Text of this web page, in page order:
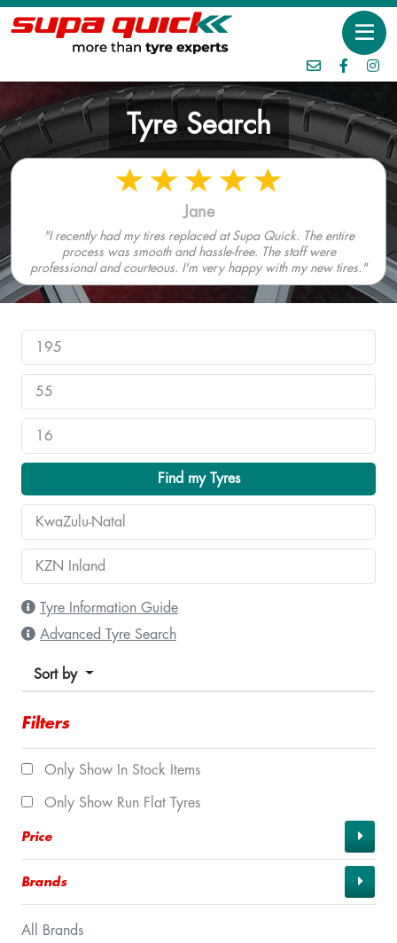
Tyre Search
Jane
"I recently had my tires replaced at Supa Quick. The entire
process was smooth and hassle-free. The staff were
professional and courteous. I'm very happy with my new tires."
Find my Tyres
Tyre Information Guide
Advanced Tyre Search
Sort by
Filters
Only Show In Stock Items
Only Show Run Flat Tyres
Price
Brands
All Brands